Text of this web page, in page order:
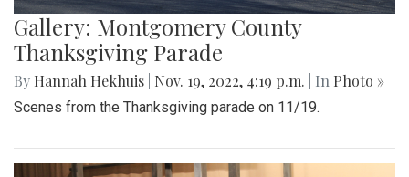
Gallery: Montgomery County
Thanksgiving Parade
By Hannah Hekhuis Nov. 19, 2022, 4:19 p.m. | In Photo »
Scenes from the Thanksgiving parade on 11/19.